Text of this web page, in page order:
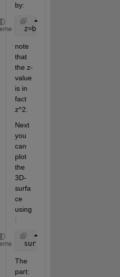
by:
z=bsxfun(@plus,x.^2,y.^2)
note
that
the z-
value
is in
fact
z^2.
Next
you
can
plot
the
3D-
surfa
ce
using
:
surf(x,y,z,
The
part: